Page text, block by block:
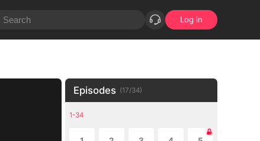
Log in
Episodes (17/34)
1-34